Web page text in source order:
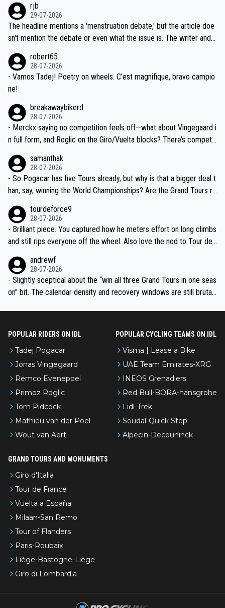
ng world-class GC contenders, including the G.O.A.T., seems far-fet
ched, if not completely ludicrous.
dn't have any trouble winning both the Giro and the Tour last year.
Moreover, his explanation regarding poor planning by the Visma te
am, also strikes me as questionable, given all the experience and e
valid champion and a fine human being.
rjb
29-07-2026
The headline mentions a 'menstruation debate,' but the article doe
sn't mention the debate or even what the issue is. The writer and t
robert65
28-07-2026
- Vamos Tadej! Poetry on wheels. C’est magnifique, bravo campio
ne!
breakawaybikerd
28-07-2026
- Merckx saying no competition feels off—what about Vingegaard i
n full form, and Roglic on the Giro/Vuelta blocks? There’s competit
the most versatile since Indurain.
samanthak
28-07-2026
- So Pogacar has five Tours already, but why is that a bigger deal t
han, say, winning the World Championships? Are the Grand Tours ra
tourdeforce9
28-07-2026
- Brilliant piece. You captured how he meters effort on long climbs
and still rips everyone off the wheel. Also love the nod to Tour de
andrewf
28-07-2026
- Slightly sceptical about the “win all three Grand Tours in one seas
on” bit. The calendar density and recovery windows are still brutal,
POPULAR RIDERS ON IDL
Tadej Pogacar
Jonas Vingegaard
Remco Evenepoel
Primoz Roglic
Tom Pidcock
Mathieu van der Poel
Wout van Aert
POPULAR CYCLING TEAMS ON IDL
Visma | Lease a Bike
UAE Team Emirates-XRG
INEOS Grenadiers
Red Bull-BORA-hansgrohe
Lidl-Trek
Soudal-Quick Step
Alpecin-Deceuninck
GRAND TOURS AND MONUMENTS
Giro d'Italia
Tour de France
Vuelta a España
Milaan-San Remo
Tour of Flanders
Paris-Roubaix
Liège-Bastogne-Liège
Giro di Lombardia